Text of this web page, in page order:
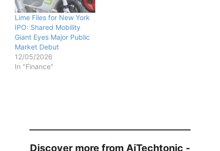
Lime Files for New York
IPO: Shared Mobility
Giant Eyes Major Public
Market Debut
12/05/2026
In "Finance"
Discover more from AiTechtonic -